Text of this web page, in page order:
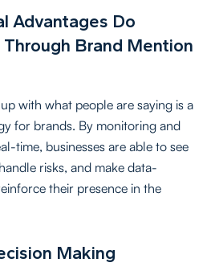
Advantages Do
Brand Mention
with what people are saying is a
for brands. By monitoring and
time, businesses are able to see
risks, and make data-
their presence in the
Making